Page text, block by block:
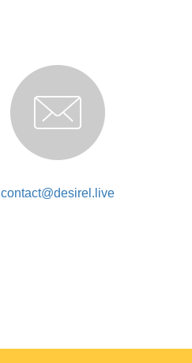
contact@desirel.live